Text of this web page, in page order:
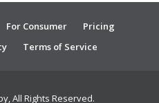
For Consumer
Pricing
Terms of Service
All Rights Reserved.